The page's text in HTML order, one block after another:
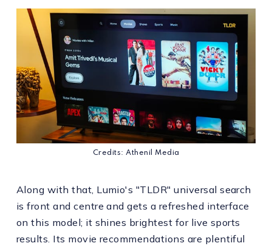
Credits: Athenil Media
Along with that, Lumio's "TLDR" universal search
is front and centre and gets a refreshed interface
on this model; it shines brightest for live sports
results. Its movie recommendations are plentiful